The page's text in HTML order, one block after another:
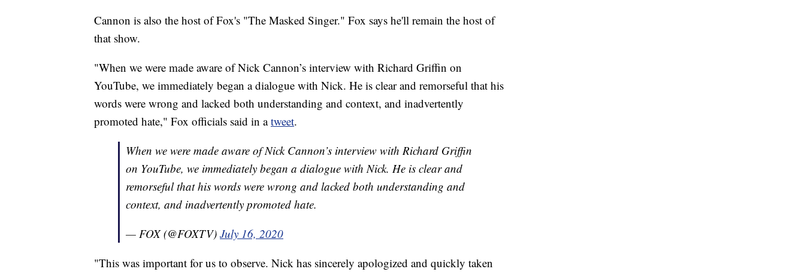
Cannon is also the host of Fox's "The Masked Singer." Fox says he'll remain the host of
that show.
"When we were made aware of Nick Cannon’s interview with Richard Griffin on
YouTube, we immediately began a dialogue with Nick. He is clear and remorseful that his
words were wrong and lacked both understanding and context, and inadvertently
promoted hate," Fox officials said in atweet.
When we were made aware of Nick Cannon’s interview with Richard Griffin
on YouTube, we immediately began a dialogue with Nick. He is clear and
remorseful that his words were wrong and lacked both understanding and
context, and inadvertently promoted hate.
— FOX (@FOXTV) July 16, 2020
"This was important for us to observe. Nick has sincerely apologized and quickly taken